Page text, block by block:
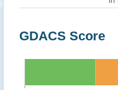
GDACS Score